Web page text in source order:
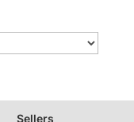
Sellers